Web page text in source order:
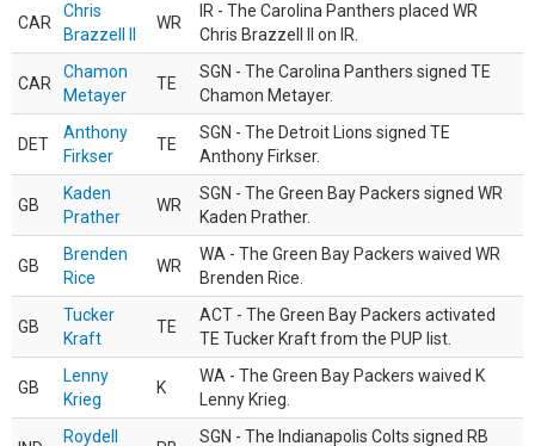
CAR
Chris
Brazzell II
WR
IR - The Carolina Panthers placed WR
Chris Brazzell II on IR.
CAR
Chamon
Metayer
TE
SGN - The Carolina Panthers signed TE
Chamon Metayer.
DET
Anthony
Firkser
TE
SGN - The Detroit Lions signed TE
Anthony Firkser.
GB
Kaden
Prather
WR
SGN - The Green Bay Packers signed WR
Kaden Prather.
GB
Brenden
Rice
WR
WA - The Green Bay Packers waived WR
Brenden Rice.
GB
Tucker
Kraft
TE
ACT - The Green Bay Packers activated
TE Tucker Kraft from the PUP list.
GB
Lenny
Krieg
K
WA - The Green Bay Packers waived K
Lenny Krieg.
Roydell SGN - The Indianapolis Colts signed RB